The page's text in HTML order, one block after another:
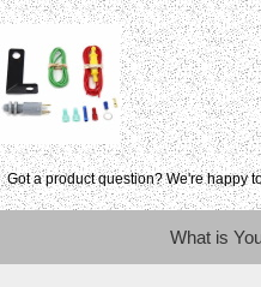
Got a product question? We're happy
What is